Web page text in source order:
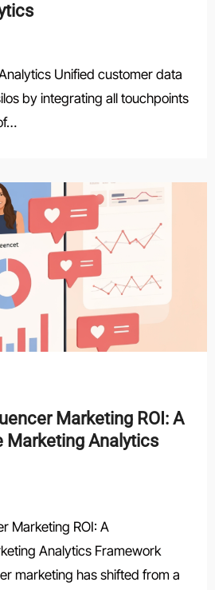
by integrating all touchpoints
Marketing ROI: A
Marketing Analytics
Analytics Framework
marketing has shifted from a